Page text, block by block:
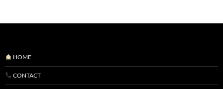
HOME
CONTACT